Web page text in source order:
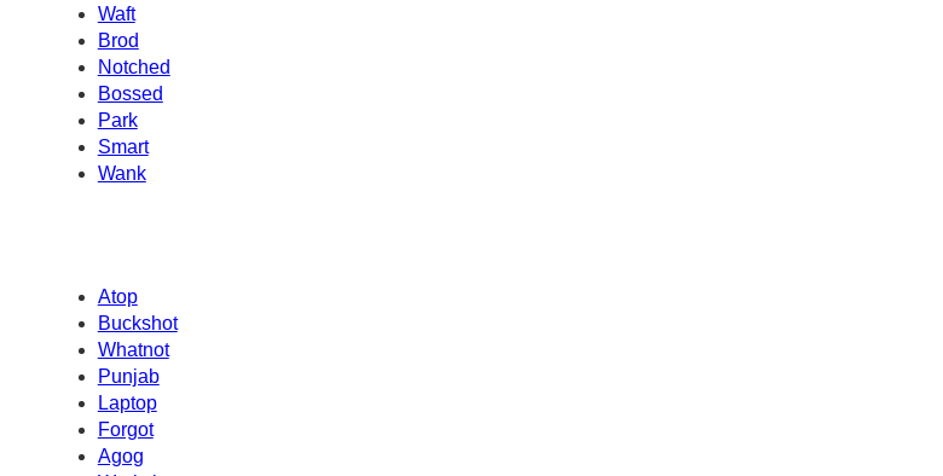
Waft
Brod
Notched
Bossed
Park
Smart
Wank
Atop
Buckshot
Whatnot
Punjab
Laptop
Forgot
Agog